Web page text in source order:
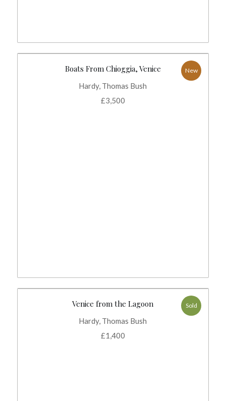
New
Boats From Chioggia, Venice
Hardy, Thomas Bush
£3,500
Sold
Venice from the Lagoon
Hardy, Thomas Bush
£1,400